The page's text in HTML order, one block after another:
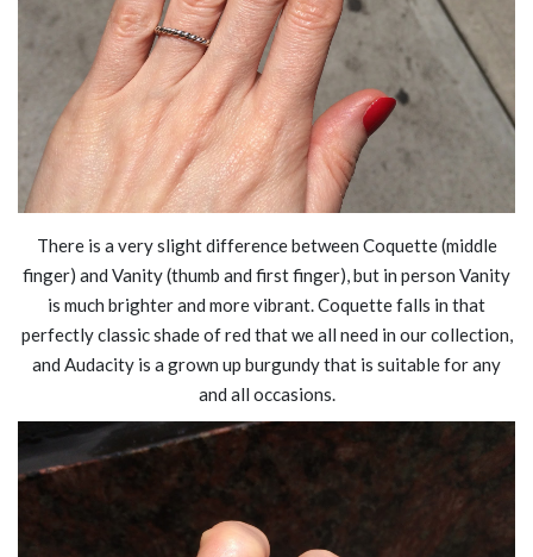
There is a very slight difference between Coquette (middle
finger) and Vanity (thumb and first finger), but in person Vanity
is much brighter and more vibrant. Coquette falls in that
perfectly classic shade of red that we all need in our collection,
and Audacity is a grown up burgundy that is suitable for any
and all occasions.